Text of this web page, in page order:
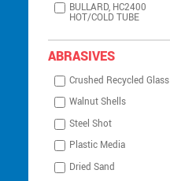
BULLARD, HC2400
HOT/COLD TUBE
ABRASIVES
Crushed Recycled Glass
Walnut Shells
Steel Shot
Plastic Media
Dried Sand